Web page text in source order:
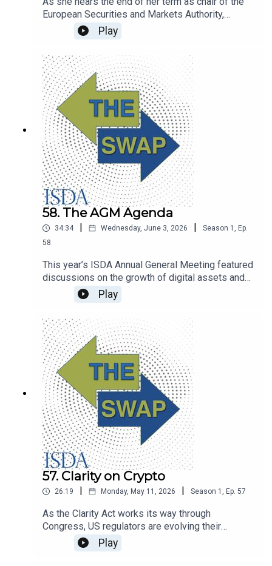
European Securities and Markets Authority,
Verena Ross joins The Swap to discuss progress
in simplifying and reducing the burden of EU
financial regulation, including transaction
reporting.
Play
58. The AGM Agenda
34:34 | Wednesday, June 3, 2026 | Season 1 , Ep.
58
This year’s ISDA Annual General Meeting featured
discussions on the growth of digital assets and
tokenized collateral, how AI is being used in
financial services and changes to the regulatory
framework. The Swap looks back at the
conversations.
Play
57. Clarity on Crypto
26:19 Monday, May 11, 2026 Season 1 , Ep. 57
As the Clarity Act works its way through
Congress, US regulators are evolving their
approach to digital assets. SEC commissioner
Hester Peirce joins The Swap to talk about crypto
Play